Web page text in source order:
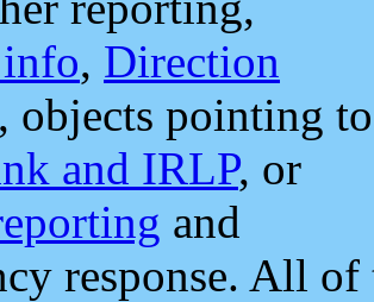
, Direction
, objects pointing to
and IRLP, or
and
response. All